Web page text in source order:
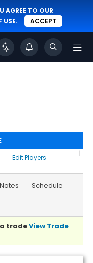
AGREE TO OUR
USE. ACCEPT
|
Edit Players
Schedule
a tradeView Trade